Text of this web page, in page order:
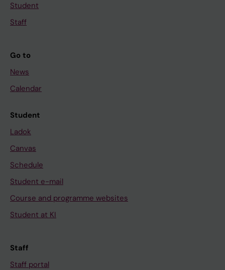
Student
Staff
Go to
News
Calendar
Student
Ladok
Canvas
Schedule
Student e-mail
Course and programme websites
Student at KI
Staff
Staff portal